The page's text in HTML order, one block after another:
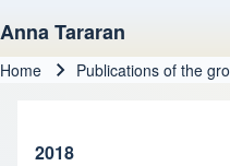
Anna Tararan
Home Publications of the
2018